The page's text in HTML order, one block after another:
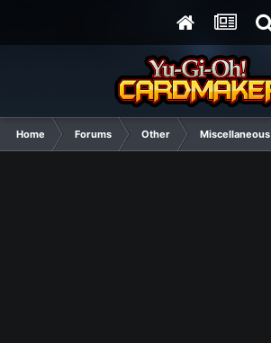
Home Forums Other Miscellaneous